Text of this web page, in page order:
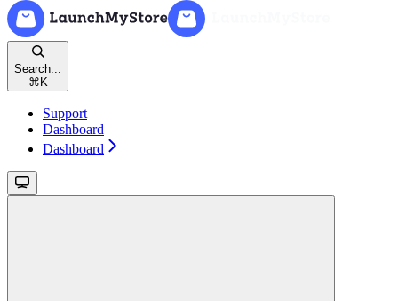
Search...
⌘ K
Support
Dashboard
Dashboard